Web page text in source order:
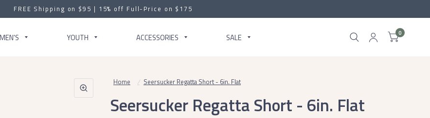
FREE Shipping on $95 | 15% off Full-Price on $175
YOUTH ACCESSORIES SALE 0
Home / Seersucker Regatta Short - 6in. Flat
Seersucker Regatta Short - 6in. Flat